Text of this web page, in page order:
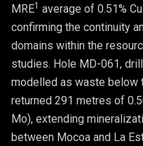
MRE1 average of 0.51%
confirming the continuity
domains within the
studies. Hole MD-061,
modelled as waste below
returned 291 metres of
Mo), extending
between Mocoa and La